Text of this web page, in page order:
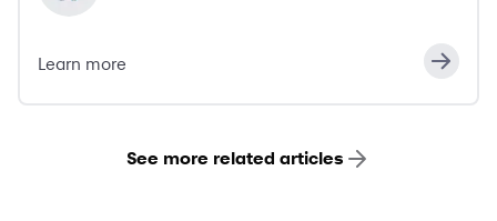
Learn more
See more related articles